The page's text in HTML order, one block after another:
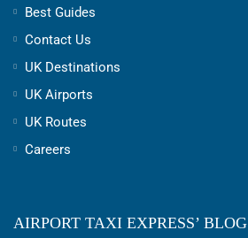
Best Guides
Contact Us
UK Destinations
UK Airports
UK Routes
Careers
AIRPORT TAXI EXPRESS’ BLOG